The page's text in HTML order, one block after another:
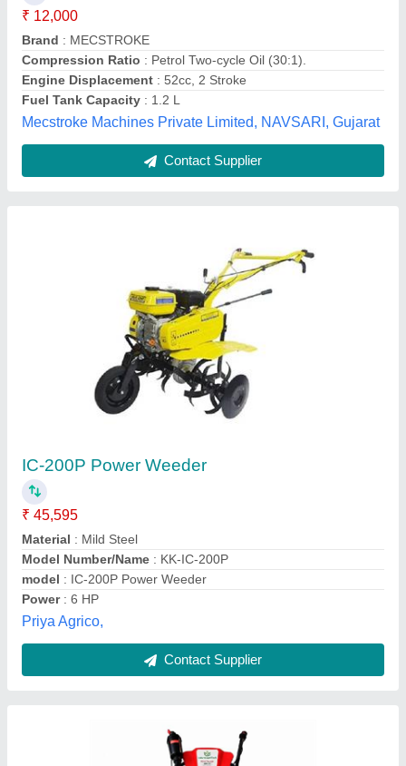
Model Number/Name
Priya Agrico,
3HP Power Weeder
₹ 19,999
Engine Power
Fuel Tank
Laavni Agrotech, jaipur, Rajasthan